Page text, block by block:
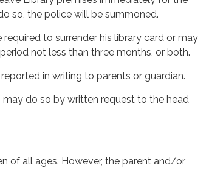
so, the police will be summoned.
to surrender his library card or may
not less than three months, or both.
in writing to parents or guardian.
do so by written request to the head
of all ages. However, the parent and/or